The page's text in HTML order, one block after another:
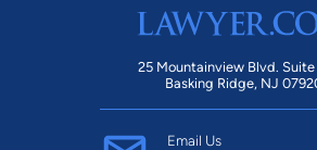
registrations on a federal or state Do
Message and data rates may apply,
Find Your Match
25 Mountainview Blvd. Suite
Basking Ridge, NJ
Email Us